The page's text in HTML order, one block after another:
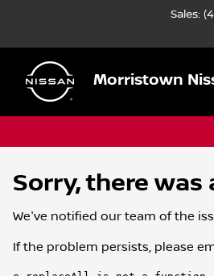
Sales:
Morristown
Sorry, there was
We've notified our team of the
If the problem persists, please